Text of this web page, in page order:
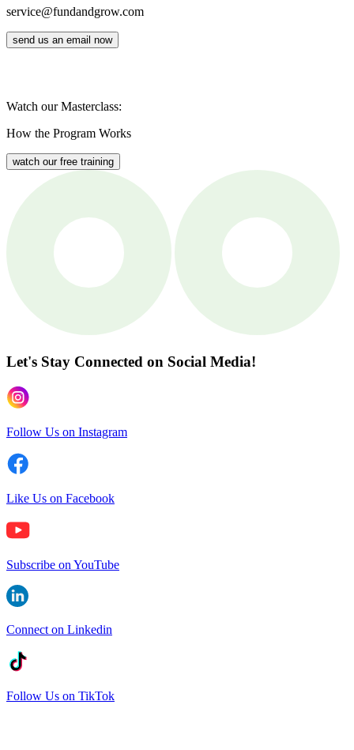
service@fundandgrow.com
send us an email now
Watch our Masterclass:
How the Program Works
watch our free training
Let's Stay Connected on Social Media!
Follow Us on Instagram
Like Us on Facebook
Subscribe on YouTube
Connect on Linkedin
Follow Us on TikTok